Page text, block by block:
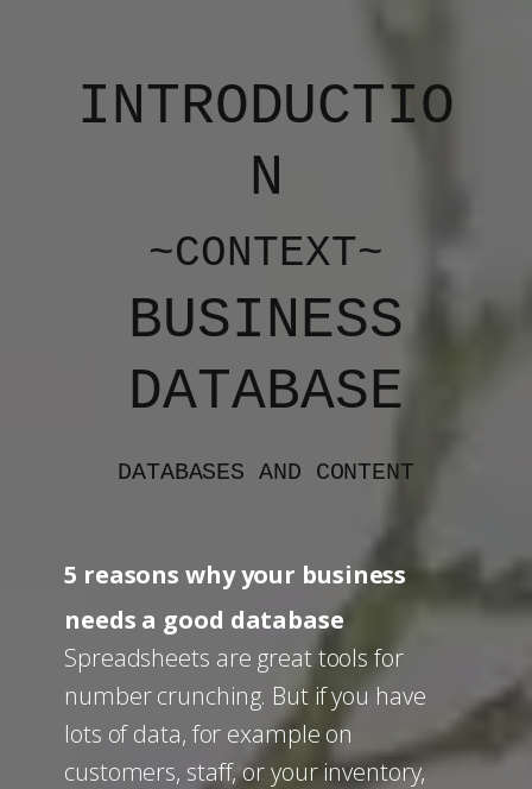
INTRODUCTIO
N
~CONTEXT~
BUSINESS
DATABASE
DATABASES AND CONTENT
5 reasons why your business
needs a good database
Spreadsheets are great tools for
number crunching. But if you have
lots of data, for example on
customers, staff, or your inventory,